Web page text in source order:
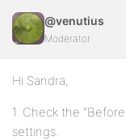
@venutius
Moderator
Hi Sandra,
1. Check the
settings.